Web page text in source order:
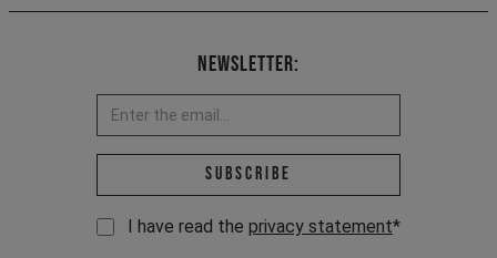
Newsletter:
Email address *
Subscribe
I have read the privacy statement*